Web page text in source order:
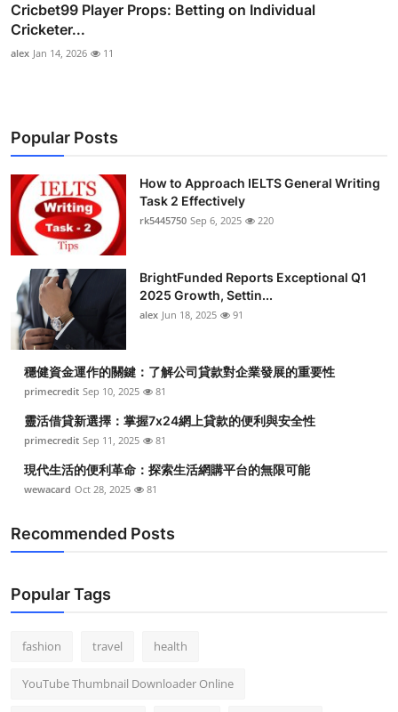
Cricbet99 Player Props: Betting on Individual
Cricketer...
alex Jan 14, 2026 11
Popular Posts
How to Approach IELTS General Writing
Task 2 Effectively
rk5445750 Sep 6, 2025 220
BrightFunded Reports Exceptional Q1
2025 Growth, Settin...
alex Jun 18, 2025 91
穩健資金運作的關鍵：了解公司貸款對企業發展的重要性
primecredit Sep 10, 2025 81
靈活借貸新選擇：掌握7x24網上貸款的便利與安全性
primecredit Sep 11, 2025 81
現代生活的便利革命：探索生活網購平台的無限可能
wewacard Oct 28, 2025 81
Recommended Posts
Popular Tags
fashion travel health
YouTube Thumbnail Downloader Online